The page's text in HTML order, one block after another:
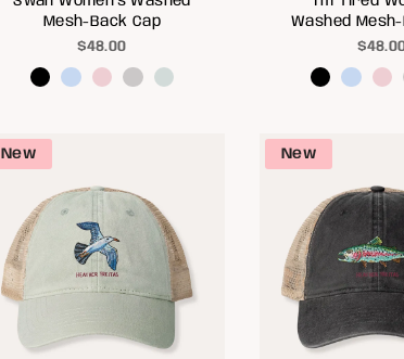
Mesh-Back Cap
$48.00
Washed
New New